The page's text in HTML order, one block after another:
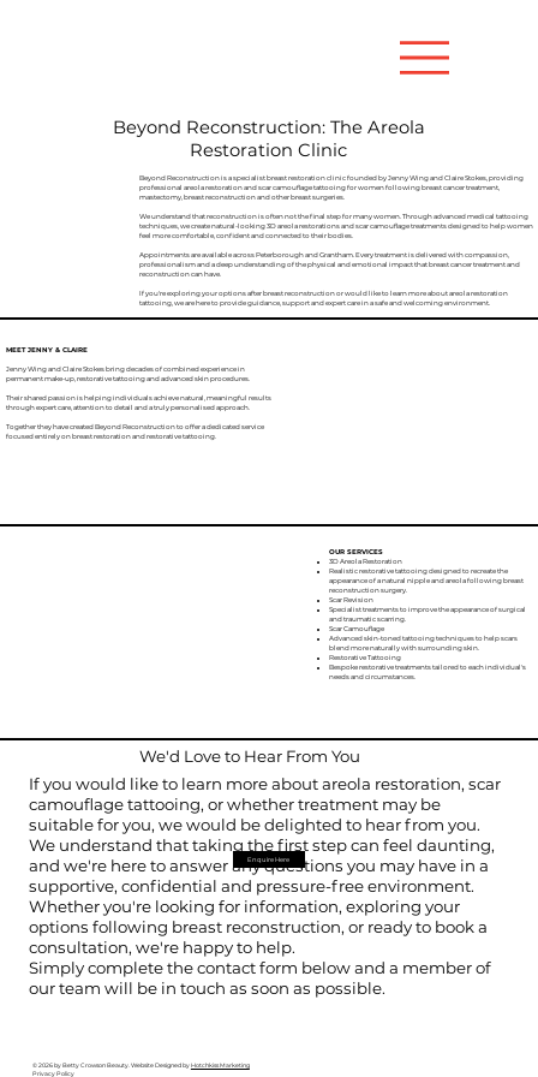
Beyond Reconstruction: The Areola
Restoration Clinic
Beyond Reconstruction is a specialist breast restoration clinic founded by Jenny Wing and Claire Stokes, providing
professional areola restoration and scar camouflage tattooing for women following breast cancer treatment,
mastectomy, breast reconstruction and other breast surgeries.
We understand that reconstruction is often not the final step for many women. Through advanced medical tattooing
techniques, we create natural-looking 3D areola restorations and scar camouflage treatments designed to help women
feel more comfortable, confident and connected to their bodies.
Appointments are available across Peterborough and Grantham. Every treatment is delivered with compassion,
professionalism and a deep understanding of the physical and emotional impact that breast cancer treatment and
reconstruction can have.
If you're exploring your options after breast reconstruction or would like to learn more about areola restoration
tattooing, we are here to provide guidance, support and expert care in a safe and welcoming environment.
MEET JENNY & CLAIRE
Jenny Wing and Claire Stokes bring decades of combined experience in
permanent make-up, restorative tattooing and advanced skin procedures.
Their shared passion is helping individuals achieve natural, meaningful results
through expert care, attention to detail and a truly personalised approach.
Together they have created Beyond Reconstruction to offer a dedicated service
focused entirely on breast restoration and restorative tattooing.
OUR SERVICES
3D Areola Restoration
Realistic restorative tattooing designed to recreate the
appearance of a natural nipple and areola following breast
reconstruction surgery.
Scar Revision
Specialist treatments to improve the appearance of surgical
and traumatic scarring.
Scar Camouflage
Advanced skin-toned tattooing techniques to help scars
blend more naturally with surrounding skin.
Restorative Tattooing
Bespoke restorative treatments tailored to each individual's
needs and circumstances.
We'd Love to Hear From You
If you would like to learn more about areola restoration, scar
camouflage tattooing, or whether treatment may be
suitable for you, we would be delighted to hear from you.
We understand that taking the first step can feel daunting,
and we're here to answer any questions you may have in a
supportive, confidential and pressure-free environment.
Whether you're looking for information, exploring your
options following breast reconstruction, or ready to book a
consultation, we're happy to help.
Simply complete the contact form below and a member of
our team will be in touch as soon as possible.
Enquire Here
© 2026 by Betty Crowson Beauty. Website Designed byHotchkiss Marketing
Privacy Policy